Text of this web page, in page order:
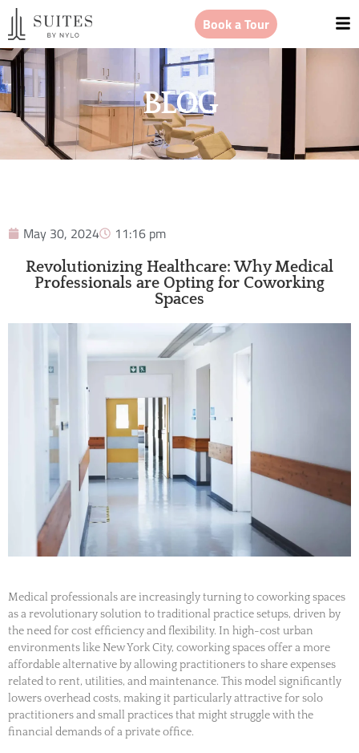
Book a Tour
BLOG
May 30, 2024 11:16 pm
Revolutionizing Healthcare: Why Medical
Professionals are Opting for Coworking
Spaces
Medical professionals are increasingly turning to coworking spaces
as a revolutionary solution to traditional practice setups, driven by
the need for cost efficiency and flexibility. In high-cost urban
environments like New York City, coworking spaces offer a more
affordable alternative by allowing practitioners to share expenses
related to rent, utilities, and maintenance. This model significantly
lowers overhead costs, making it particularly attractive for solo
practitioners and small practices that might struggle with the
financial demands of a private office.